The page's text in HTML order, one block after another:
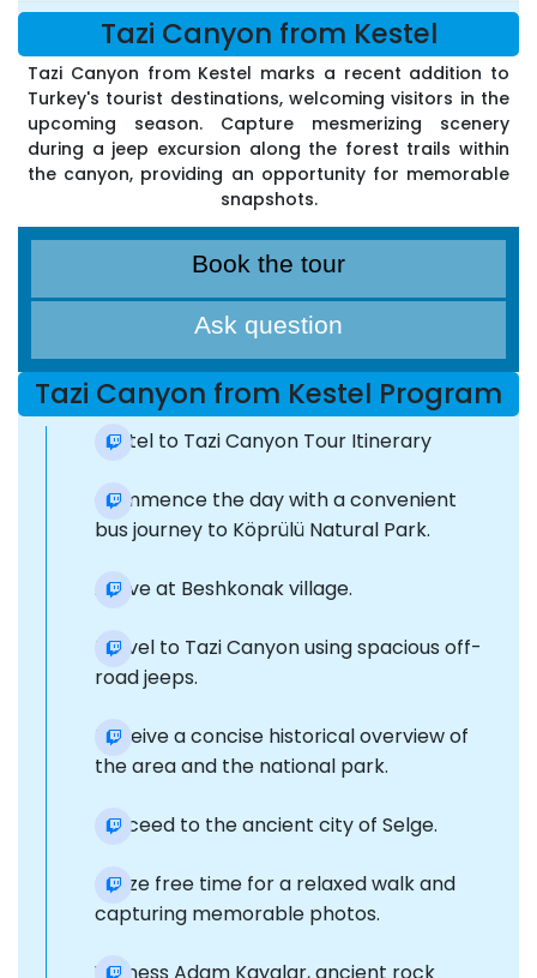
Tazi Canyon from Kestel
Tazi Canyon from Kestel marks a recent addition to
Turkey's tourist destinations, welcoming visitors in the
upcoming season. Capture mesmerizing scenery
during a jeep excursion along the forest trails within
the canyon, providing an opportunity for memorable
snapshots.
Book the tour
Ask question
Tazi Canyon from Kestel Program
Kestel to Tazi Canyon Tour Itinerary
Commence the day with a convenient
bus journey to Köprülü Natural Park.
Arrive at Beshkonak village.
Travel to Tazi Canyon using spacious off-
road jeeps.
Receive a concise historical overview of
the area and the national park.
Proceed to the ancient city of Selge.
Utilize free time for a relaxed walk and
capturing memorable photos.